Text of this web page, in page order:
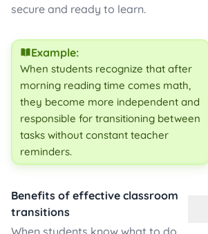
secure and ready to learn.
Example:
When students recognize that after
morning reading time comes math,
they become more independent and
responsible for transitioning between
tasks without constant teacher
reminders.
Benefits of effective classroom
transitions
When students know what to do